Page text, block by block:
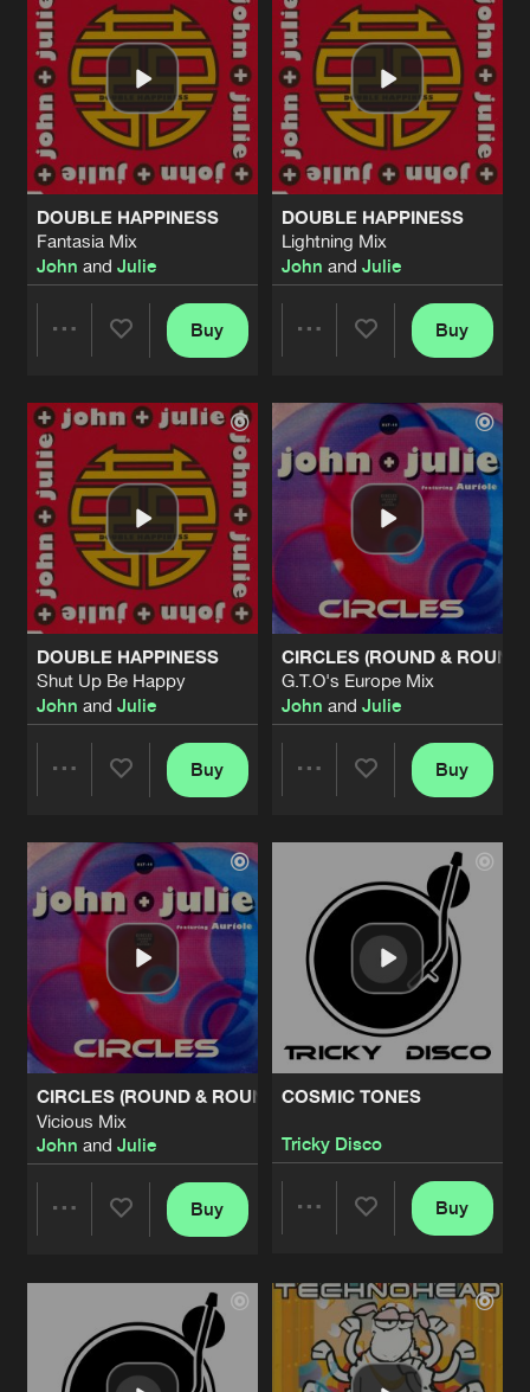
DOUBLE HAPPINESS
Fantasia Mix
John and Julie
Buy
DOUBLE HAPPINESS
Lightning Mix
John and Julie
Artists
Buy
DOUBLE HAPPINESS
Shut Up Be Happy
John and Julie
Artists
Buy
CIRCLES (ROUND & ROUND)
G.T.O's Europe Mix
John and Julie
Artists
Buy
CIRCLES (ROUND & ROUND)
Vicious Mix
John and Julie
Artists
Buy
COSMIC TONES
Tricky Disco
Artists
Buy